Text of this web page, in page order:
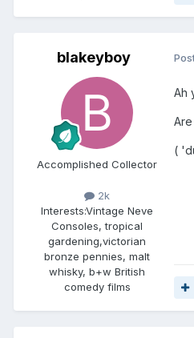
blakeyboy
Accomplished Collector
2k
Interests:Vintage Neve
Consoles, tropical
gardening,victorian
bronze pennies, malt
whisky, b+w British
comedy films
Ah
(